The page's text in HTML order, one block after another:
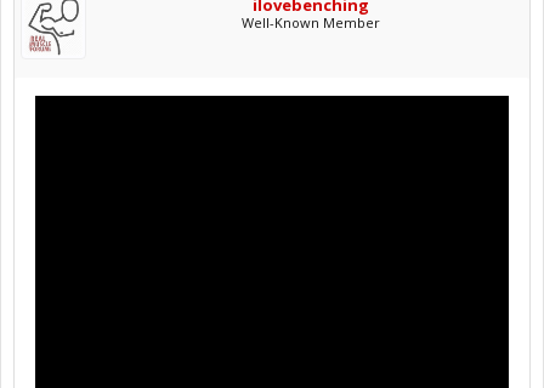
ilovebenching
Well-Known Member